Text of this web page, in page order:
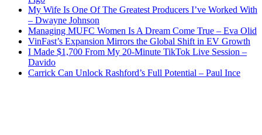
My Wife Is One Of The Greatest Producers I’ve Worked With
– Dwayne Johnson
Managing MUFC Women Is A Dream Come True – Eva Olid
VinFast’s Expansion Mirrors the Global Shift in EV Growth
I Made $1,700 From My 20-Minute TikTok Live Session –
Davido
Carrick Can Unlock Rashford’s Full Potential – Paul Ince